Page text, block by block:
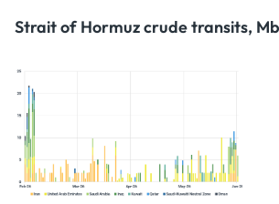
Strait of Hormuz crude transits,